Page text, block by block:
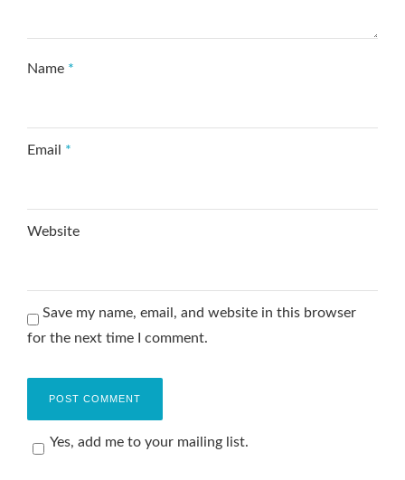
Name *
Email *
Website
Save my name, email, and website in this browser
for the next time I comment.
Yes, add me to your mailing list.